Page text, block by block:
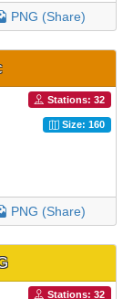
PNG (Share)
Stations: 32
Size: 160
PNG (Share)
Stations: 32